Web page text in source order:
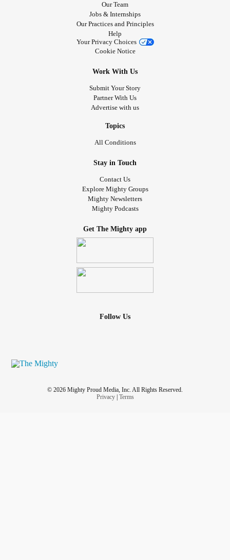
Our Team
Jobs & Internships
Our Practices and Principles
Help
Your Privacy Choices
Cookie Notice
Work With Us
Submit Your Story
Partner With Us
Advertise with us
Topics
All Conditions
Stay in Touch
Contact Us
Explore Mighty Groups
Mighty Newsletters
Mighty Podcasts
Get The Mighty app
Follow Us
© 2026 Mighty Proud Media, Inc. All Rights Reserved.
Privacy| Terms